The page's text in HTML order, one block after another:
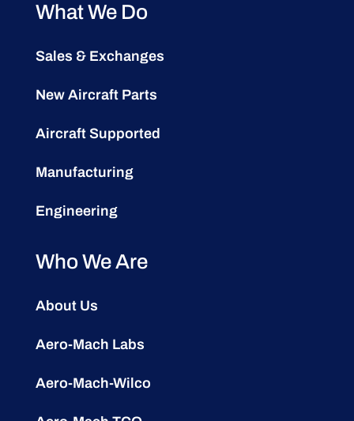
What We Do
Sales & Exchanges
New Aircraft Parts
Aircraft Supported
Manufacturing
Engineering
Who We Are
About Us
Aero-Mach Labs
Aero-Mach-Wilco